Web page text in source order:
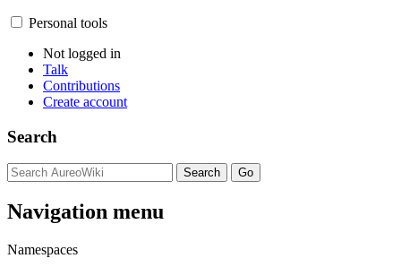
Personal tools
Not logged in
Talk
Contributions
Create account
Search
Navigation menu
Namespaces